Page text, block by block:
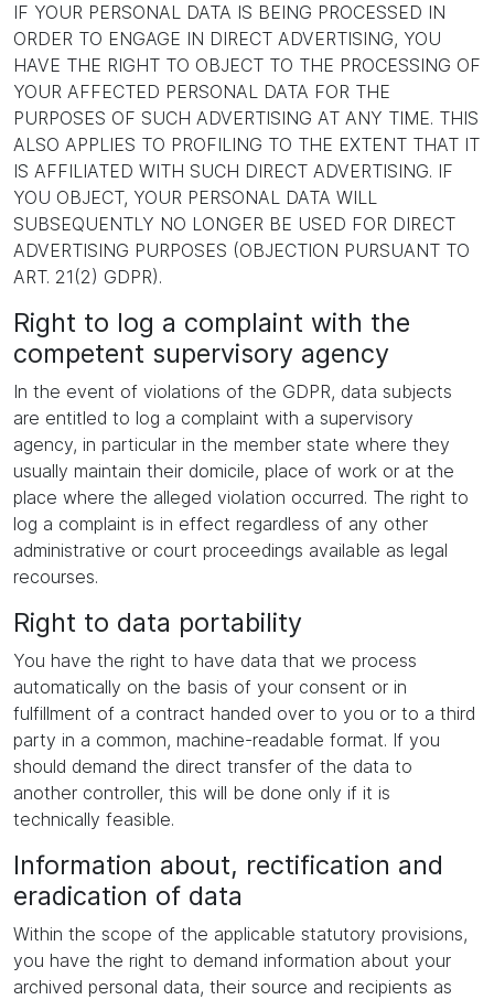
IF YOUR PERSONAL DATA IS BEING PROCESSED IN
ORDER TO ENGAGE IN DIRECT ADVERTISING, YOU
HAVE THE RIGHT TO OBJECT TO THE PROCESSING OF
YOUR AFFECTED PERSONAL DATA FOR THE
PURPOSES OF SUCH ADVERTISING AT ANY TIME. THIS
ALSO APPLIES TO PROFILING TO THE EXTENT THAT IT
IS AFFILIATED WITH SUCH DIRECT ADVERTISING. IF
YOU OBJECT, YOUR PERSONAL DATA WILL
SUBSEQUENTLY NO LONGER BE USED FOR DIRECT
ADVERTISING PURPOSES (OBJECTION PURSUANT TO
ART. 21(2) GDPR).
Right to log a complaint with the
competent supervisory agency
In the event of violations of the GDPR, data subjects
are entitled to log a complaint with a supervisory
agency, in particular in the member state where they
usually maintain their domicile, place of work or at the
place where the alleged violation occurred. The right to
log a complaint is in effect regardless of any other
administrative or court proceedings available as legal
recourses.
Right to data portability
You have the right to have data that we process
automatically on the basis of your consent or in
fulfillment of a contract handed over to you or to a third
party in a common, machine-readable format. If you
should demand the direct transfer of the data to
another controller, this will be done only if it is
technically feasible.
Information about, rectification and
eradication of data
Within the scope of the applicable statutory provisions,
you have the right to demand information about your
archived personal data, their source and recipients as